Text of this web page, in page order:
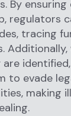
By
regulators
tracing
to evade
making